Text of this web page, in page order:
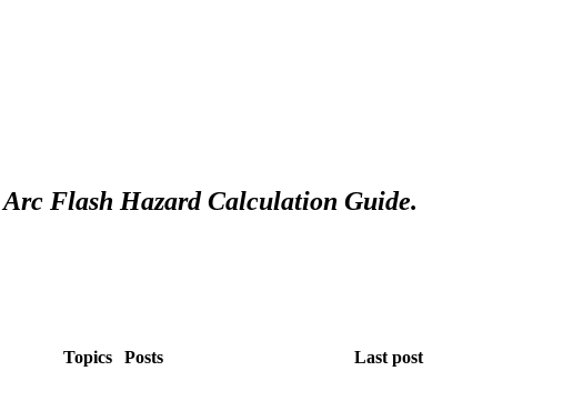
Flash Hazard Calculation Guide.
Topics Posts Last post